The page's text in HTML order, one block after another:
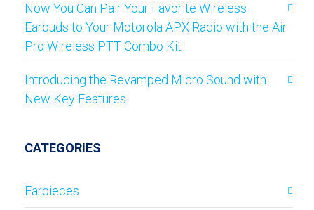
Now You Can Pair Your Favorite Wireless
Earbuds to Your Motorola APX Radio with the Air
Pro Wireless PTT Combo Kit
Introducing the Revamped Micro Sound with
New Key Features
CATEGORIES
Earpieces